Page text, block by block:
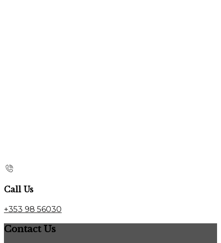
Call Us
+353 98 56030
Contact Us